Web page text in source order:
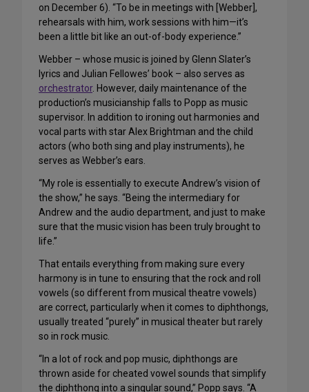
on December 6). “To be in meetings with [Webber],
rehearsals with him, work sessions with him—it’s
been a little bit like an out-of-body experience.”
Webber – whose music is joined by Glenn Slater’s
lyrics and Julian Fellowes’ book – also serves as
orchestrator. However, daily maintenance of the
production’s musicianship falls to Popp as music
supervisor. In addition to ironing out harmonies and
vocal parts with star Alex Brightman and the child
actors (who both sing and play instruments), he
serves as Webber’s ears.
“My role is essentially to execute Andrew’s vision of
the show,” he says. “Being the intermediary for
Andrew and the audio department, and just to make
sure that the music vision has been truly brought to
life.”
That entails everything from making sure every
harmony is in tune to ensuring that the rock and roll
vowels (so different from musical theatre vowels)
are correct, particularly when it comes to diphthongs,
usually treated “purely” in musical theater but rarely
so in rock music.
“In a lot of rock and pop music, diphthongs are
thrown aside for cheated vowel sounds that simplify
the diphthong into a singular sound,” Popp says. “A